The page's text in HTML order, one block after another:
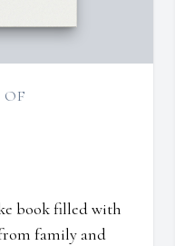
book filled with
family and